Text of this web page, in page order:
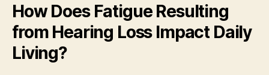
How Does Fatigue Resulting
from Hearing Loss Impact Daily
Living?